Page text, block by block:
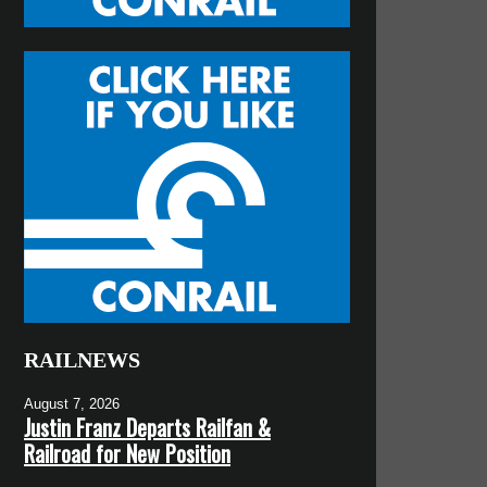
RAILNEWS
August 7, 2026
Justin Franz Departs Railfan &
Railroad for New Position